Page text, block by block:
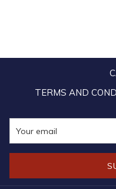
TERMS AND